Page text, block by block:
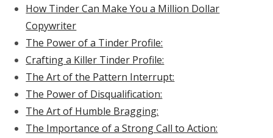
How Tinder Can Make You a Million Dollar
Copywriter
The Power of a Tinder Profile:
Crafting a Killer Tinder Profile:
The Art of the Pattern Interrupt:
The Power of Disqualification:
The Art of Humble Bragging:
The Importance of a Strong Call to Action: